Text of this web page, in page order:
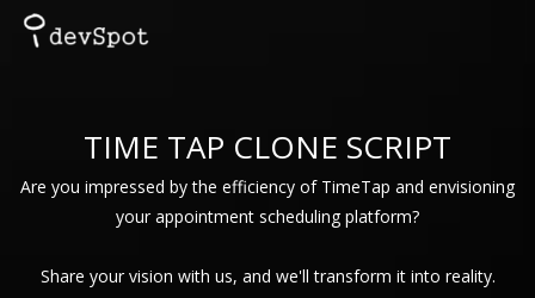
TIME TAP CLONE SCRIPT
Are you impressed by the efficiency of TimeTap and envisioning
your appointment scheduling platform?
Share your vision with us, and we'll transform it into reality.